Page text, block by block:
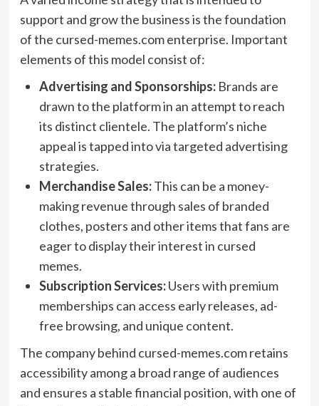
support and grow the business is the foundation
of the cursed-memes.com enterprise. Important
elements of this model consist of:
Advertising and Sponsorships: Brands are
drawn to the platform in an attempt to reach
its distinct clientele. The platform’s niche
appeal is tapped into via targeted advertising
strategies.
Merchandise Sales:This can be a money-
making revenue through sales of branded
clothes, posters and other items that fans are
eager to display their interest in cursed
memes.
Subscription Services:Users with premium
memberships can access early releases, ad-
free browsing, and unique content.
The company behind cursed-memes.com retains
accessibility among a broad range of audiences
and ensures a stable financial position, with one of